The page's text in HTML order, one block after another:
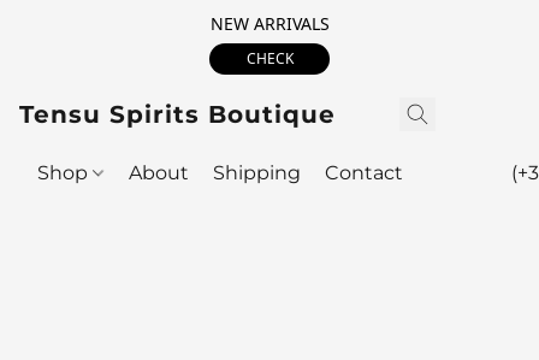
NEW ARRIVALS
CHECK
Tensu Spirits Boutique
Shop About Shipping Contact